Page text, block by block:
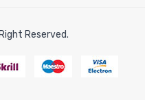
online casino uk
Reserved.